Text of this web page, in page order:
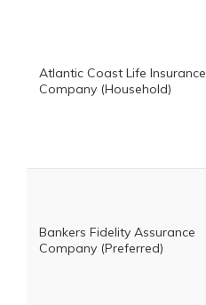
Atlantic Coast Life Insurance
Company (Household)
Bankers Fidelity Assurance
Company (Preferred)